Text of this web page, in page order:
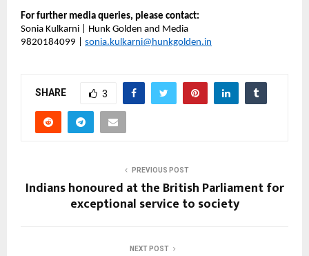
For further media queries, please contact:
Sonia Kulkarni | Hunk Golden and Media
9820184099 | sonia.kulkarni@hunkgolden.in
SHARE 3
PREVIOUS POST
Indians honoured at the British Parliament for
exceptional service to society
NEXT POST